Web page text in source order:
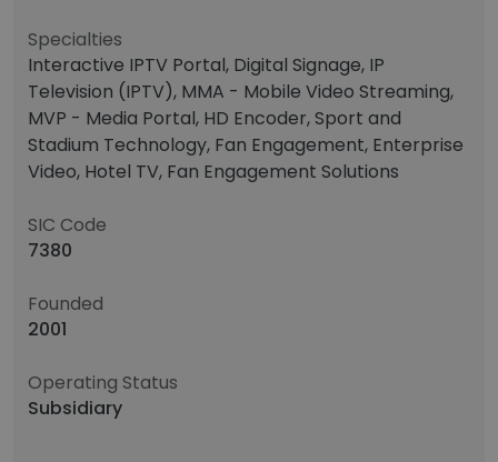
Specialties
Interactive IPTV Portal, Digital Signage, IP
Television (IPTV), MMA - Mobile Video Streaming,
MVP - Media Portal, HD Encoder, Sport and
Stadium Technology, Fan Engagement, Enterprise
Video, Hotel TV, Fan Engagement Solutions
SIC Code
7380
Founded
2001
Operating Status
Subsidiary